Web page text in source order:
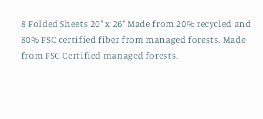
8 Folded Sheets 20" x 26" Made from 20% recycled and
80% FSC certified fiber from managed forests. Made
from FSC Certified managed forests.